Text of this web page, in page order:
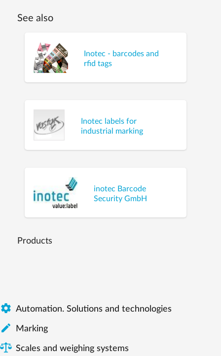
See also
Inotec - barcodes and
rfid tags
Inotec labels for
industrial marking
inotec Barcode
Security GmbH
Products
 Automation. Solutions and technologies
 Marking
Scales and weighing systems